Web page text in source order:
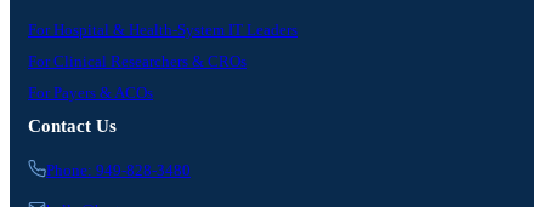
For Hospital & Health-System IT Leaders
For Clinical Researchers & CROs
For Payers & ACOs
Contact Us
Phone: 949-828-3480